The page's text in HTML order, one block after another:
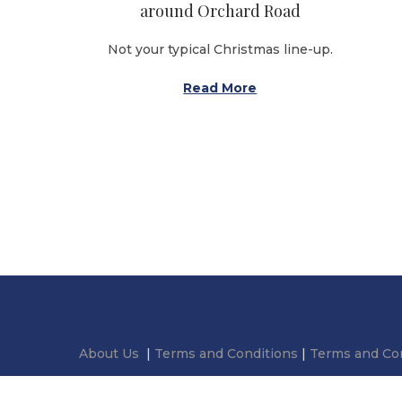
around Orchard Road
Not your typical Christmas line-up.
Read More
About Us | Terms and Conditions | Terms and